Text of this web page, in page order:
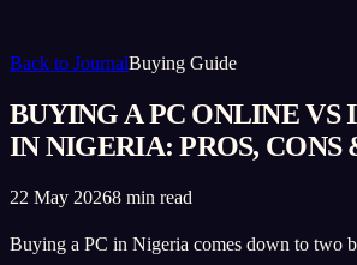
Back to JournalBuying Guide
BUYING A PC ONLINE VS
IN NIGERIA: PROS, CONS
22 May 20268 min read
Buying a PC in Nigeria comes down to two